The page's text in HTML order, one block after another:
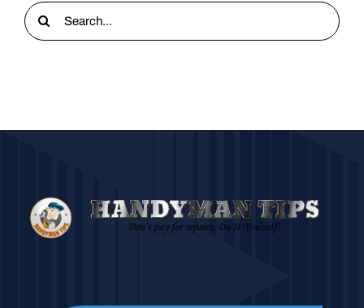
Search
for: